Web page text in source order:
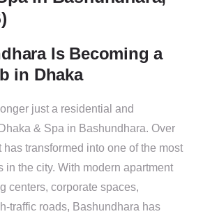
Is Becoming a
in Dhaka
just a residential and
& Spa in Bashundhara. Over
has transformed into one of the most
in the city. With modern apartment
centers, corporate spaces,
traffic roads, Bashundhara has